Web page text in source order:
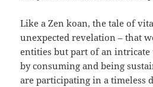
Like a Zen koan, the tale of
unexpected revelation – that
entities but part of an intricate
by consuming and being
are participating in a timeless